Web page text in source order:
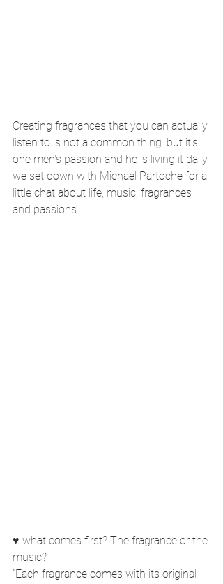
Creating fragrances that you can actually
listen to is not a common thing. but it's
one men's passion and he is living it daily.
we set down with Michael Partoche for a
little chat about life, music, fragrances
and passions.
♥ what comes first? The fragrance or the
music?
"Each fragrance comes with its original